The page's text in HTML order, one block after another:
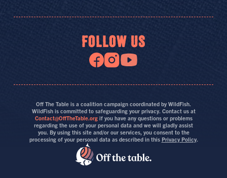
FOLLOW US
Off The Table is a coalition campaign coordinated by WildFish.
WildFish is committed to safeguarding your privacy. Contact us at
Contact@OffTheTable.orgif you have any questions or problems
regarding the use of your personal data and we will gladly assist
you. By using this site and/or our services, you consent to the
processing of your personal data as described in this Privacy Policy.